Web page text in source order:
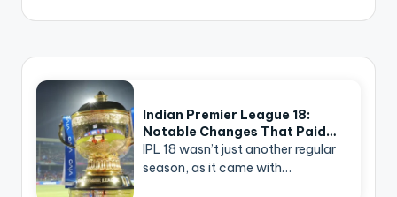
Indian Premier League 18:
Notable Changes That Paid…
IPL 18 wasn’t just another regular
season, as it came with…